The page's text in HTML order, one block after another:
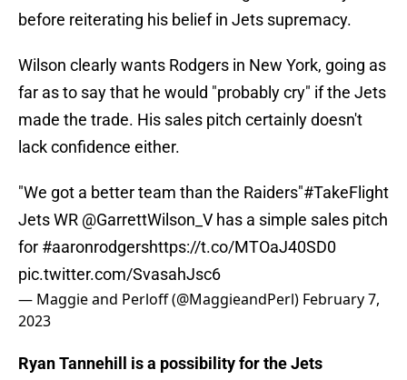
before reiterating his belief in Jets supremacy.
Wilson clearly wants Rodgers in New York, going as
far as to say that he would "probably cry" if the Jets
made the trade. His sales pitch certainly doesn't
lack confidence either.
"We got a better team than the Raiders"#TakeFlight
Jets WR @GarrettWilson_V has a simple sales pitch
for #aaronrodgershttps://t.co/MTOaJ40SD0
pic.twitter.com/SvasahJsc6
— Maggie and Perloff (@MaggieandPerl) February 7,
2023
Ryan Tannehill is a possibility for the Jets